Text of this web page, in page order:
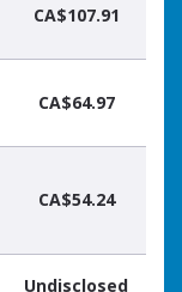
CA$107.91
CA$64.97
CA$54.24
Undisclosed